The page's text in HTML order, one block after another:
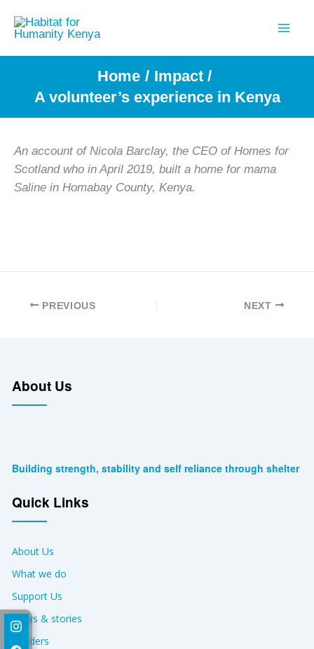
Home
Impact
A volunteer’s experience in Kenya
An account of Nicola Barclay, the CEO of Homes for
Scotland who in April 2019, built a home for mama
Saline in Homabay County, Kenya.
PREVIOUS NEXT
About Us
Building strength, stability and self reliance through shelter
Quick Links
About Us
What we do
Support Us
News & stories
Tenders